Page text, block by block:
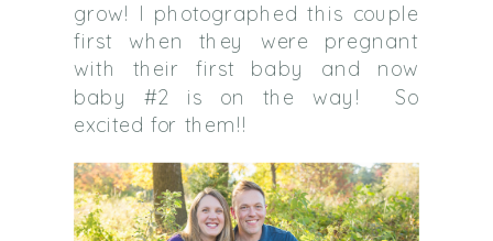
grow! I photographed this couple
first when they were pregnant
with their first baby and now
baby #2 is on the way! So
excited for them!!